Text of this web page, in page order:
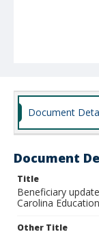
Document
Document
Title
Beneficiary
Carolina
Other Title